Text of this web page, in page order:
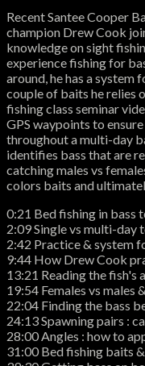
Recent Santee Cooper
champion Drew Cook
knowledge on sight
experience fishing for
around, he has a
couple of baits he relies
fishing class seminar
GPS waypoints to
throughout a multi-day
identifies bass that are
catching males vs
colors baits and
0:21 Bed fishing in bass
2:09 Single vs multi-day
2:42 Practice & system
9:44 How Drew Cook
13:21 Reading the fish's
19:54 Females vs
22:04 Finding the bass
24:13 Spawning pairs :
28:00 Angles : how to
31:00 Bed fishing baits